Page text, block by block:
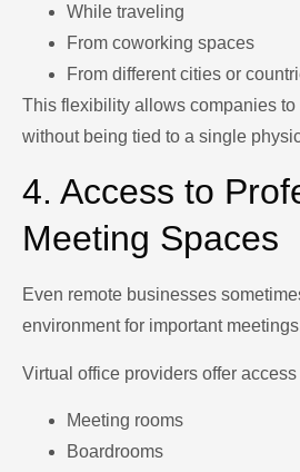
While traveling
From coworking spaces
From different cities or
This flexibility allows companies to
without being tied to a single
4. Access to
Meeting Spaces
Even remote businesses
environment for important
Virtual office providers offer access
Meeting rooms
Boardrooms